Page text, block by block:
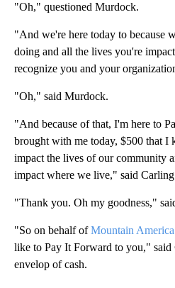
"Oh," questioned Murdock.
"And we're here today to because
doing and all the lives you're
recognize you and your
"Oh," said Murdock.
"And because of that, I'm here to
brought with me today, $500 that I
impact the lives of our community
impact where we live," said
"Thank you. Oh my goodness,"
"So on behalf ofMountain
like to Pay It Forward to you," said
envelop of cash.